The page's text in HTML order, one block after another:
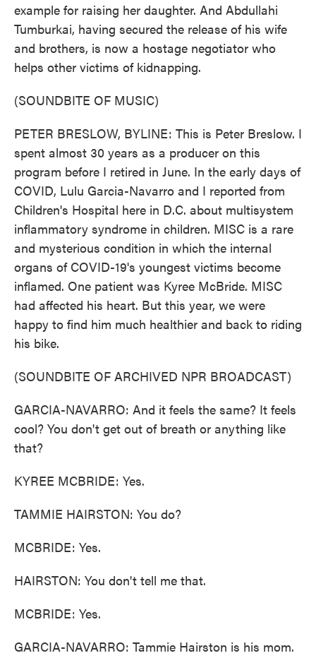
example for raising her daughter. And Abdullahi
Tumburkai, having secured the release of his wife
and brothers, is now a hostage negotiator who
helps other victims of kidnapping.
(SOUNDBITE OF MUSIC)
PETER BRESLOW, BYLINE: This is Peter Breslow. I
spent almost 30 years as a producer on this
program before I retired in June. In the early days of
COVID, Lulu Garcia-Navarro and I reported from
Children's Hospital here in D.C. about multisystem
inflammatory syndrome in children. MISC is a rare
and mysterious condition in which the internal
organs of COVID-19's youngest victims become
inflamed. One patient was Kyree McBride. MISC
had affected his heart. But this year, we were
happy to find him much healthier and back to riding
his bike.
(SOUNDBITE OF ARCHIVED NPR BROADCAST)
GARCIA-NAVARRO: And it feels the same? It feels
cool? You don't get out of breath or anything like
that?
KYREE MCBRIDE: Yes.
TAMMIE HAIRSTON: You do?
MCBRIDE: Yes.
HAIRSTON: You don't tell me that.
MCBRIDE: Yes.
GARCIA-NAVARRO: Tammie Hairston is his mom.